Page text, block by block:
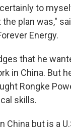
to
plan was,"
Energy.
that he
in China. But
Rongke
skills.
China but is a